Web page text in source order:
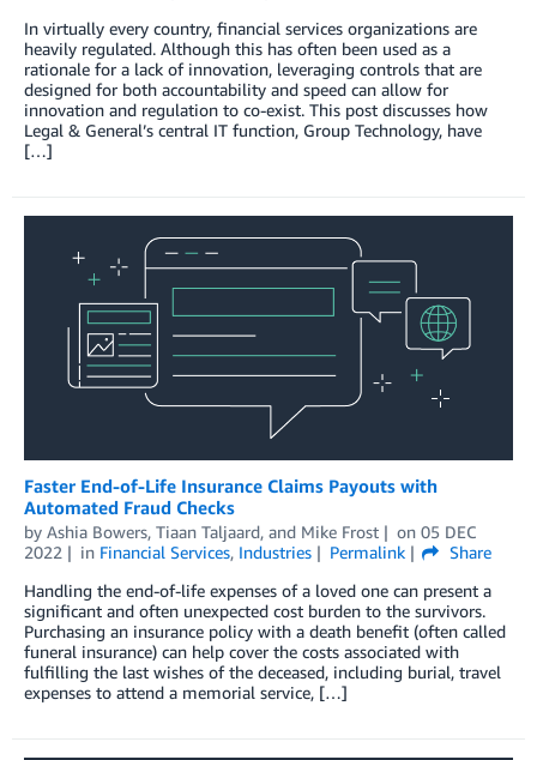
In virtually every country, financial services organizations are
heavily regulated. Although this has often been used as a
rationale for a lack of innovation, leveraging controls that are
designed for both accountability and speed can allow for
innovation and regulation to co-exist. This post discusses how
Legal & General’s central IT function, Group Technology, have
[…]
Faster End-of-Life Insurance Claims Payouts with
Automated Fraud Checks
by Ashia Bowers, Tiaan Taljaard, and Mike Frost on 05 DEC
2022
in Financial Services, Industries Permalink
Share
Handling the end-of-life expenses of a loved one can present a
significant and often unexpected cost burden to the survivors.
Purchasing an insurance policy with a death benefit (often called
funeral insurance) can help cover the costs associated with
fulfilling the last wishes of the deceased, including burial, travel
expenses to attend a memorial service, […]